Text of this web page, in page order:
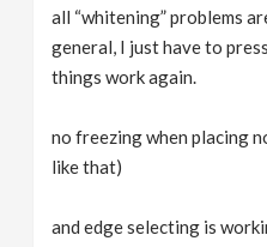
all “whitening” problems
general, I just have to
things work again.
no freezing when placing
like that)
and edge selecting is